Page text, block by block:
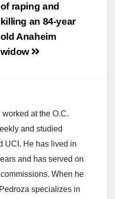
of raping and
killing an 84-year
old Anaheim
widow
at the O.C.
and studied
UCI. He has lived in
and has served on
When he
specializes in